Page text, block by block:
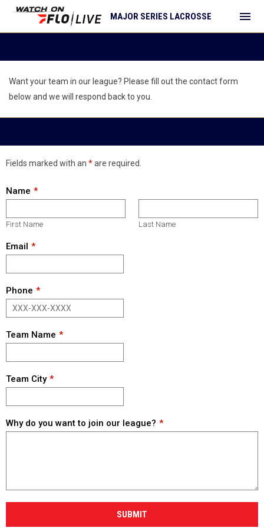
MAJOR SERIES LACROSSE menu
Want your team in our league? Please fill out the contact form
below and we will respond back to you.
Fields marked with an *are required.
Name
First Name Last Name
Email
Phone
Team Name
Team City
Why do you want to join our league?
SUBMIT